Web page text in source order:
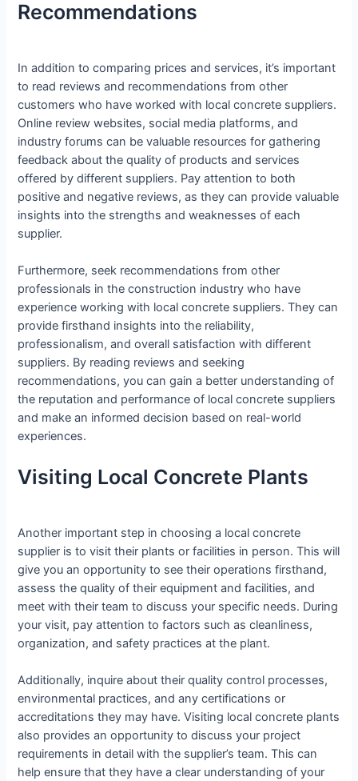
Recommendations
In addition to comparing prices and services, it’s important
to read reviews and recommendations from other
customers who have worked with local concrete suppliers.
Online review websites, social media platforms, and
industry forums can be valuable resources for gathering
feedback about the quality of products and services
offered by different suppliers. Pay attention to both
positive and negative reviews, as they can provide valuable
insights into the strengths and weaknesses of each
supplier.
Furthermore, seek recommendations from other
professionals in the construction industry who have
experience working with local concrete suppliers. They can
provide firsthand insights into the reliability,
professionalism, and overall satisfaction with different
suppliers. By reading reviews and seeking
recommendations, you can gain a better understanding of
the reputation and performance of local concrete suppliers
and make an informed decision based on real-world
experiences.
Visiting Local Concrete Plants
Another important step in choosing a local concrete
supplier is to visit their plants or facilities in person. This will
give you an opportunity to see their operations firsthand,
assess the quality of their equipment and facilities, and
meet with their team to discuss your specific needs. During
your visit, pay attention to factors such as cleanliness,
organization, and safety practices at the plant.
Additionally, inquire about their quality control processes,
environmental practices, and any certifications or
accreditations they may have. Visiting local concrete plants
also provides an opportunity to discuss your project
requirements in detail with the supplier’s team. This can
help ensure that they have a clear understanding of your